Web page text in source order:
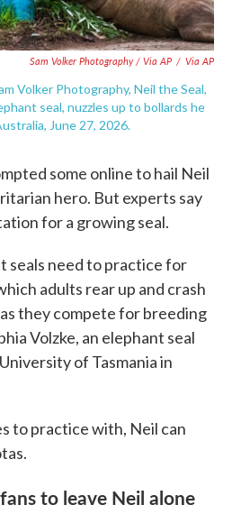
Sam Volker Photography / Via AP / Via AP
Volker Photography, Neil the Seal,
seal, nuzzles up to bollards he
June 27, 2026.
some online to hail Neil
hero. But experts say
for a growing seal.
seals need to practice for
adults rear up and crash
they compete for breeding
Volzke, an elephant seal
of Tasmania in
to practice with, Neil can
to leave Neil alone